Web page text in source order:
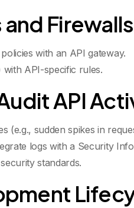
Firewalls
with an API gateway.
API-specific rules.
API
(e.g., sudden spikes in
logs with a Security
standards.